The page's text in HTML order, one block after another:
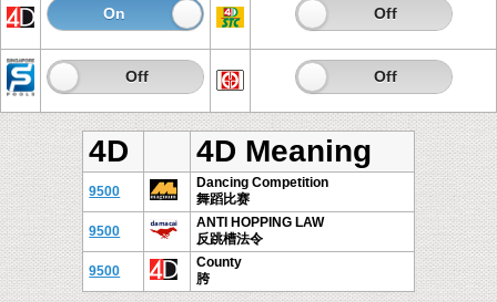
On Off On Off
On Off On Off
4D 4D Meaning
9500
Dancing Competition
舞蹈比赛
9500
ANTI HOPPING LAW
反跳槽法令
9500
County
胯